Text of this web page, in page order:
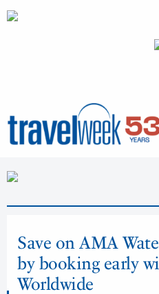
Save on AMA
by booking early
Worldwide